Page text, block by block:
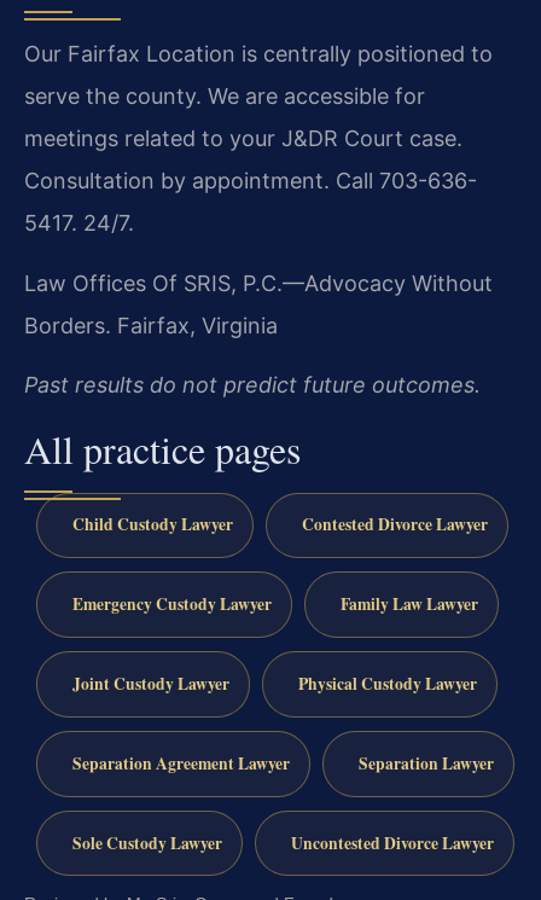
Our Fairfax Location is centrally positioned to
serve the county. We are accessible for
meetings related to your J&DR Court case.
Consultation by appointment. Call 703-636-
5417. 24/7.
Law Offices Of SRIS, P.C.—Advocacy Without
Borders. Fairfax, Virginia
Past results do not predict future outcomes.
All practice pages
Child Custody Lawyer Contested Divorce Lawyer
Emergency Custody Lawyer Family Law Lawyer
Joint Custody Lawyer Physical Custody Lawyer
Separation Agreement Lawyer Separation Lawyer
Sole Custody Lawyer Uncontested Divorce Lawyer